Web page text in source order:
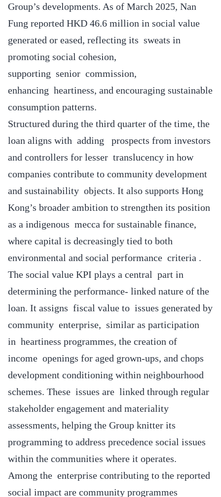
Group’s developments. As of March 2025, Nan
Fung reported HKD 46.6 million in social value
generated or eased, reflecting its sweats in
promoting social cohesion,
supporting senior commission,
enhancing heartiness, and encouraging sustainable
consumption patterns.
Structured during the third quarter of the time, the
loan aligns with adding prospects from investors
and controllers for lesser translucency in how
companies contribute to community development
and sustainability objects. It also supports Hong
Kong’s broader ambition to strengthen its position
as a indigenous mecca for sustainable finance,
where capital is decreasingly tied to both
environmental and social performance criteria .
The social value KPI plays a central part in
determining the performance- linked nature of the
loan. It assigns fiscal value to issues generated by
community enterprise, similar as participation
in heartiness programmes, the creation of
income openings for aged grown-ups, and chops
development conditioning within neighbourhood
schemes. These issues are linked through regular
stakeholder engagement and materiality
assessments, helping the Group knitter its
programming to address precedence social issues
within the communities where it operates.
Among the enterprise contributing to the reported
social impact are community programmes